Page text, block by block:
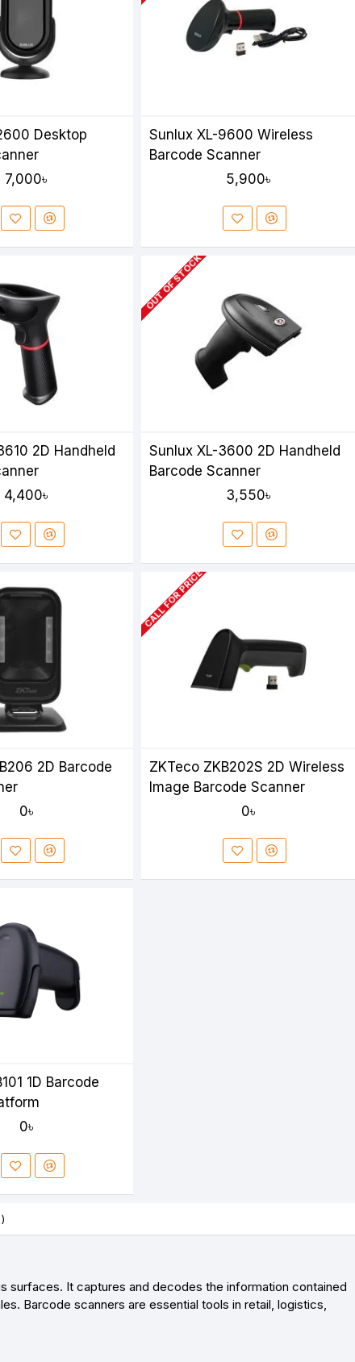
surfaces. It captures and decodes the information contained
Barcode scanners are essential tools in retail, logistics,
Desktop
7,000৳
Sunlux XL-9600 Wireless
Barcode Scanner
5,900৳
2D Handheld
4,400৳
OUT OF STOCK
Sunlux XL-3600 2D Handheld
Barcode Scanner
3,550৳
2D Barcode
0৳
CALL FOR PRICE
ZKTeco ZKB202S 2D Wireless
Image Barcode Scanner
0৳
1D Barcode
0৳